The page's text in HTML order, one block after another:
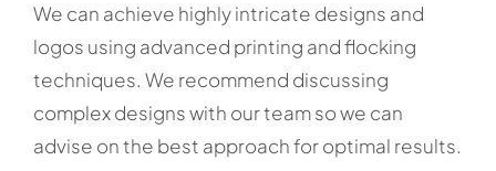
We can achieve highly intricate designs and
logos using advanced printing and flocking
techniques. We recommend discussing
complex designs with our team so we can
advise on the best approach for optimal results.